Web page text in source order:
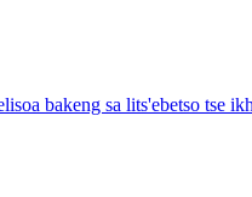
bakeng sa lits'ebetso tse